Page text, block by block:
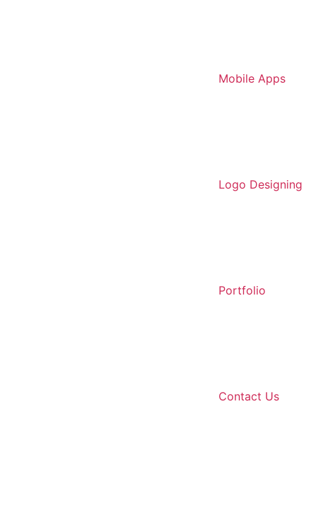
Mobile Apps
Logo Designing
Portfolio
Contact Us